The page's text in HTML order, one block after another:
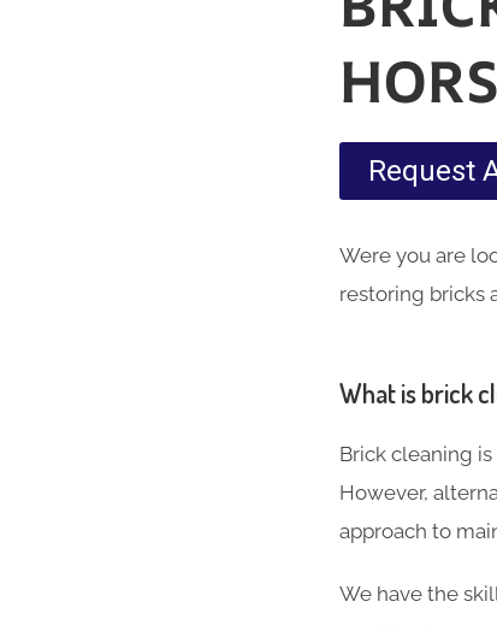
Request
Were you are
restoring bricks
What is brick
Brick cleaning
However,
approach to
We have the